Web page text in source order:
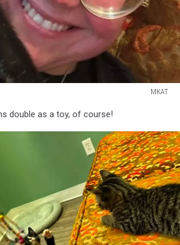
MKAT
double as a toy, of course!